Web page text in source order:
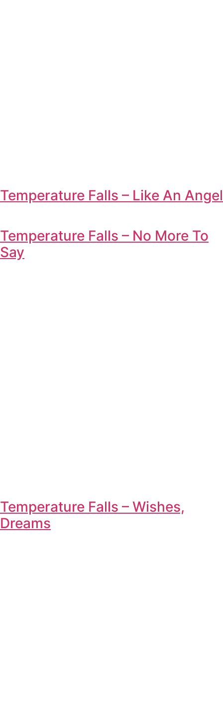
Temperature Falls – Like An Angel
Temperature Falls – No More To
Say
Temperature Falls – Wishes,
Dreams